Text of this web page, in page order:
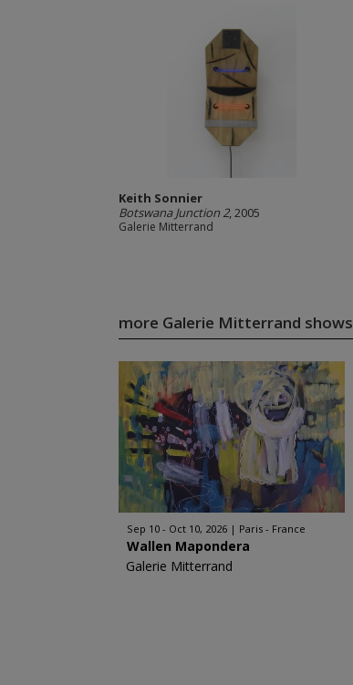
Keith Sonnier
Botswana Junction 2, 2005
Galerie Mitterrand
more Galerie Mitterrand shows
Sep 10 - Oct 10, 2026 Paris - France
Wallen Mapondera
Galerie Mitterrand